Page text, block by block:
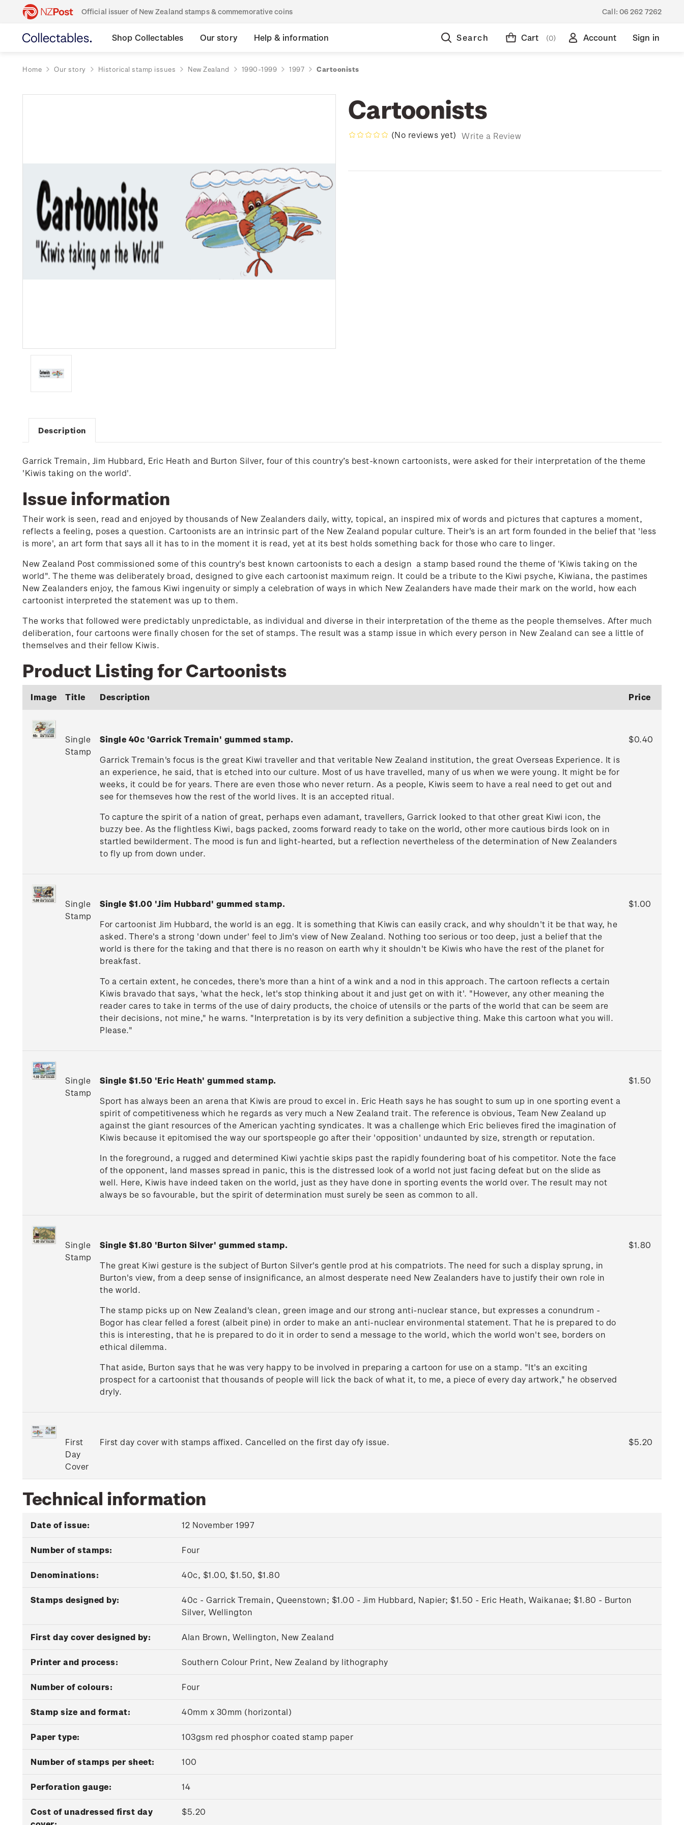
Official issuer of New Zealand stamps & commemorative coins Call: 06 262 7262
Shop Collectables Our story Help & information Search Cart (0) Account Sign in
Home Our story Historical stamp issues New Zealand 1990-1999 1997 Cartoonists
Cartoonists
(No reviews yet) Write a Review
Description
Garrick Tremain, Jim Hubbard, Eric Heath and Burton Silver, four of this country’s best-known cartoonists, were asked for their interpretation of the theme
'Kiwis taking on the world'.
Issue information
Their work is seen, read and enjoyed by thousands of New Zealanders daily, witty, topical, an inspired mix of words and pictures that captures a moment,
reflects a feeling, poses a question. Cartoonists are an intrinsic part of the New Zealand popular culture. Their's is an art form founded in the belief that 'less
is more', an art form that says all it has to in the moment it is read, yet at its best holds something back for those who care to linger.
New Zealand Post commissioned some of this country's best known cartoonists to each a design a stamp based round the theme of 'Kiwis taking on the
world". The theme was deliberately broad, designed to give each cartoonist maximum reign. It could be a tribute to the Kiwi psyche, Kiwiana, the pastimes
New Zealanders enjoy, the famous Kiwi ingenuity or simply a celebration of ways in which New Zealanders have made their mark on the world, how each
cartoonist interpreted the statement was up to them.
The works that followed were predictably unpredictable, as individual and diverse in their interpretation of the theme as the people themselves. After much
deliberation, four cartoons were finally chosen for the set of stamps. The result was a stamp issue in which every person in New Zealand can see a little of
themselves and their fellow Kiwis.
Product Listing for Cartoonists
Image Title Description Price
Single
Stamp
Single 40c 'Garrick Tremain' gummed stamp.
Garrick Tremain's focus is the great Kiwi traveller and that veritable New Zealand institution, the great Overseas Experience. It is
an experience, he said, that is etched into our culture. Most of us have travelled, many of us when we were young. It might be for
weeks, it could be for years. There are even those who never return. As a people, Kiwis seem to have a real need to get out and
see for themseves how the rest of the world lives. It is an accepted ritual.
To capture the spirit of a nation of great, perhaps even adamant, travellers, Garrick looked to that other great Kiwi icon, the
buzzy bee. As the flightless Kiwi, bags packed, zooms forward ready to take on the world, other more cautious birds look on in
startled bewilderment. The mood is fun and light-hearted, but a reflection nevertheless of the determination of New Zealanders
to fly up from down under.
$0.40
Single
Stamp
Single $1.00 'Jim Hubbard' gummed stamp.
For cartoonist Jim Hubbard, the world is an egg. It is something that Kiwis can easily crack, and why shouldn't it be that way, he
asked. There's a strong 'down under' feel to Jim's view of New Zealand. Nothing too serious or too deep, just a belief that the
world is there for the taking and that there is no reason on earth why it shouldn't be Kiwis who have the rest of the planet for
breakfast.
To a certain extent, he concedes, there's more than a hint of a wink and a nod in this approach. The cartoon reflects a certain
Kiwis bravado that says, 'what the heck, let's stop thinking about it and just get on with it'. "However, any other meaning the
reader cares to take in terms of the use of dairy products, the choice of utensils or the parts of the world that can be seem are
their decisions, not mine," he warns. "Interpretation is by its very definition a subjective thing. Make this cartoon what you will.
Please."
$1.00
Single
Stamp
Single $1.50 'Eric Heath' gummed stamp.
Sport has always been an arena that Kiwis are proud to excel in. Eric Heath says he has sought to sum up in one sporting event a
spirit of competitiveness which he regards as very much a New Zealand trait. The reference is obvious, Team New Zealand up
against the giant resources of the American yachting syndicates. It was a challenge which Eric believes fired the imagination of
Kiwis because it epitomised the way our sportspeople go after their 'opposition' undaunted by size, strength or reputation.
In the foreground, a rugged and determined Kiwi yachtie skips past the rapidly foundering boat of his competitor. Note the face
of the opponent, land masses spread in panic, this is the distressed look of a world not just facing defeat but on the slide as
well. Here, Kiwis have indeed taken on the world, just as they have done in sporting events the world over. The result may not
always be so favourable, but the spirit of determination must surely be seen as common to all.
$1.50
Single
Stamp
Single $1.80 'Burton Silver' gummed stamp.
The great Kiwi gesture is the subject of Burton Silver's gentle prod at his compatriots. The need for such a display sprung, in
Burton's view, from a deep sense of insignificance, an almost desperate need New Zealanders have to justify their own role in
the world.
The stamp picks up on New Zealand's clean, green image and our strong anti-nuclear stance, but expresses a conundrum -
Bogor has clear felled a forest (albeit pine) in order to make an anti-nuclear environmental statement. That he is prepared to do
this is interesting, that he is prepared to do it in order to send a message to the world, which the world won't see, borders on
ethical dilemma.
That aside, Burton says that he was very happy to be involved in preparing a cartoon for use on a stamp. "It's an exciting
prospect for a cartoonist that thousands of people will lick the back of what it, to me, a piece of every day artwork," he observed
dryly.
$1.80
First
Day
Cover
First day cover with stamps affixed. Cancelled on the first day ofy issue. $5.20
Technical information
Date of issue: 12 November 1997
Number of stamps: Four
Denominations: 40c, $1.00, $1.50, $1.80
Stamps designed by:
40c - Garrick Tremain, Queenstown; $1.00 - Jim Hubbard, Napier; $1.50 - Eric Heath, Waikanae; $1.80 - Burton
Silver, Wellington
First day cover designed by: Alan Brown, Wellington, New Zealand
Printer and process: Southern Colour Print, New Zealand by lithography
Number of colours: Four
Stamp size and format: 40mm x 30mm (horizontal)
Paper type: 103gsm red phosphor coated stamp paper
Number of stamps per sheet: 100
Perforation gauge: 14
Cost of unadressed first day
$5.20